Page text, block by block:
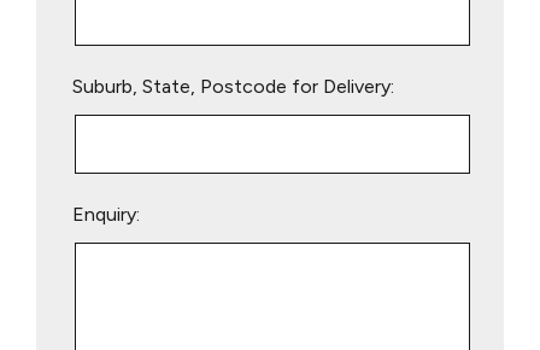
Suburb, State, Postcode for Delivery:
Enquiry: